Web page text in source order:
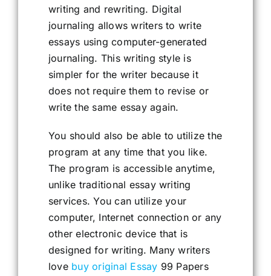
writing and rewriting. Digital
journaling allows writers to write
essays using computer-generated
journaling. This writing style is
simpler for the writer because it
does not require them to revise or
write the same essay again.
You should also be able to utilize the
program at any time that you like.
The program is accessible anytime,
unlike traditional essay writing
services. You can utilize your
computer, Internet connection or any
other electronic device that is
designed for writing. Many writers
love buy original Essay 99 Papers